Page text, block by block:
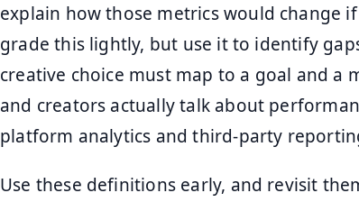
explain how those metrics would change
grade this lightly, but use it to identify
creative choice must map to a goal and a
and creators actually talk about
platform analytics and third-party
Use these definitions early, and revisit